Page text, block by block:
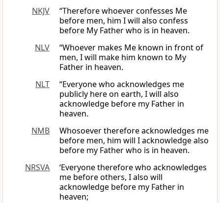
NKJV
“Therefore whoever confesses Me
before men, him I will also confess
before My Father who is in heaven.
NLV
“Whoever makes Me known in front of
men, I will make him known to My
Father in heaven.
NLT
“Everyone who acknowledges me
publicly here on earth, I will also
acknowledge before my Father in
heaven.
NMB
Whosoever therefore acknowledges me
before men, him will I acknowledge also
before my Father who is in heaven.
NRSVA
‘Everyone therefore who acknowledges
me before others, I also will
acknowledge before my Father in
heaven;